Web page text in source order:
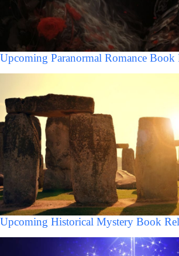
Upcoming Paranormal Romance Book
Upcoming Historical Mystery Book